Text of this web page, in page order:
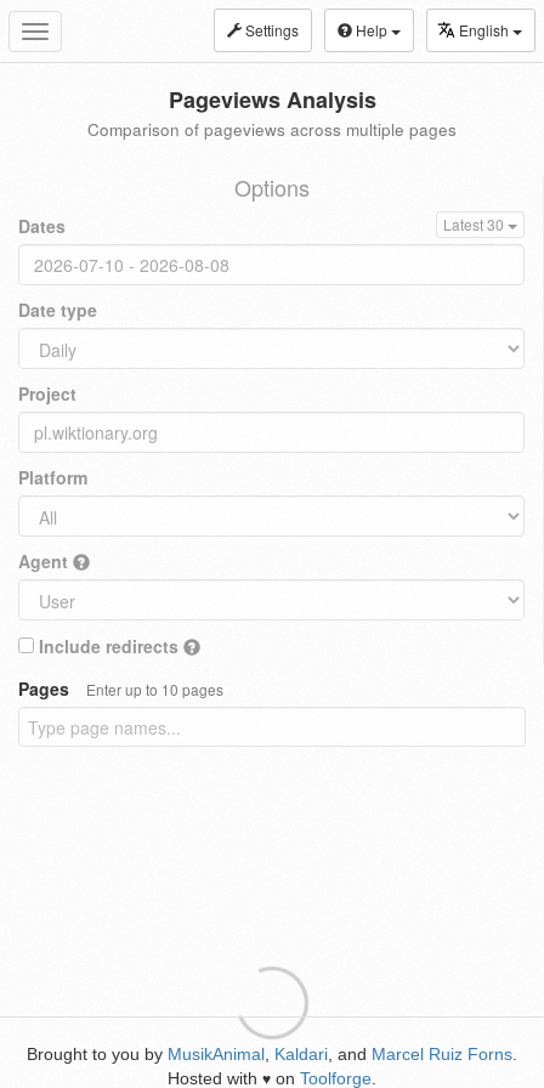
Toggle
navigation
Settings Help English
Pageviews Analysis
Comparison of pageviews across multiple pages
Options
Dates Latest 30
Date type
Project
Platform
Agent
Include redirects
Pages
Enter up to 10 pages
Brought to you by MusikAnimal Kaldari , and Marcel Ruiz Forns
Hosted with ♥ on Toolforge